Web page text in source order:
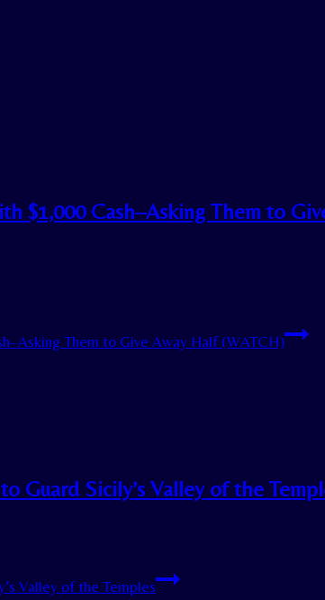
$1,000 Cash–Asking Them to
Them to Give Away Half (WATCH)
Guard Sicily’s Valley of the
Valley of the Temples